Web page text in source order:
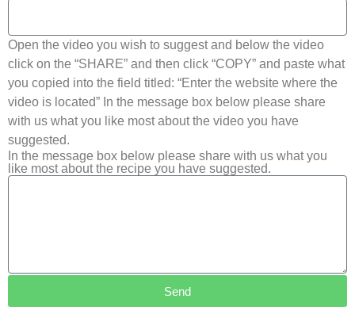
Open the video you wish to suggest and below the video
click on the “SHARE” and then click “COPY” and paste what
you copied into the field titled: “Enter the website where the
video is located” In the message box below please share
with us what you like most about the video you have
suggested.
In the message box below please share with us what you
like most about the recipe you have suggested.
Send